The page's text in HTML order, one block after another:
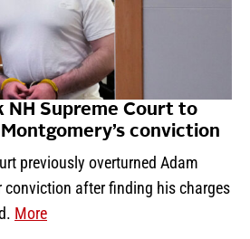
NH Supreme Court to
conviction
previously overturned Adam
conviction after finding his charges
More